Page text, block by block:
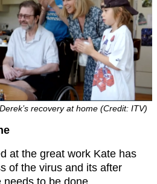
recovery at home (Credit: ITV)
at the great work Kate has
of the virus and its after
to be done.